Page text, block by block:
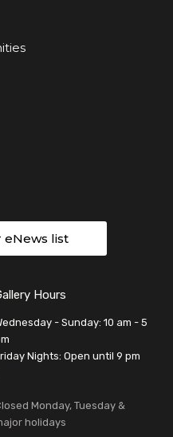
eNews list
Hours
- Sunday: 10 am - 5
Nights: Open until 9 pm
Monday, Tuesday &
holidays